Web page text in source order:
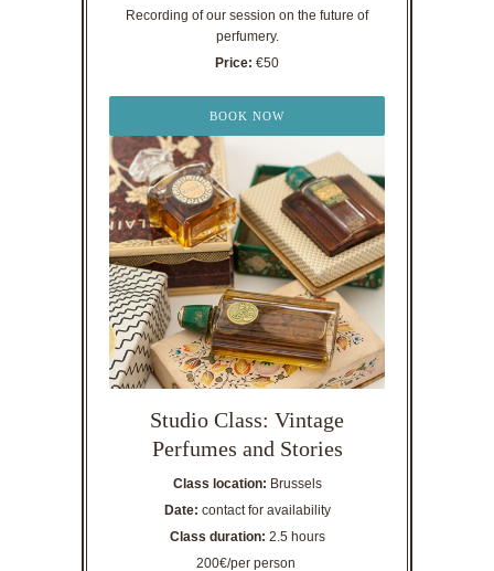
Recording of our session on the future of
perfumery.
Price: €50
BOOK NOW
Studio Class: Vintage
Perfumes and Stories
Class location: Brussels
Date: contact for availability
Class duration: 2.5 hours
200€/per person